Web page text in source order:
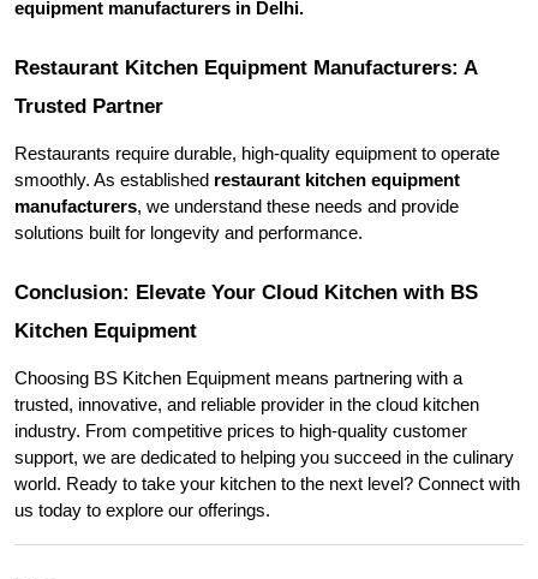
equipment manufacturers in Delhi.
Restaurant Kitchen Equipment Manufacturers: A
Trusted Partner
Restaurants require durable, high-quality equipment to operate
smoothly. As established restaurant kitchen equipment
manufacturers, we understand these needs and provide
solutions built for longevity and performance.
Conclusion: Elevate Your Cloud Kitchen with BS
Kitchen Equipment
Choosing BS Kitchen Equipment means partnering with a
trusted, innovative, and reliable provider in the cloud kitchen
industry. From competitive prices to high-quality customer
support, we are dedicated to helping you succeed in the culinary
world. Ready to take your kitchen to the next level? Connect with
us today to explore our offerings.